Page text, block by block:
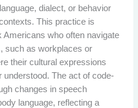
dialect, or behavior
This practice is
Americans who often navigate
such as workplaces or
their cultural expressions
understood. The act of code-
changes in speech
language, reflecting a